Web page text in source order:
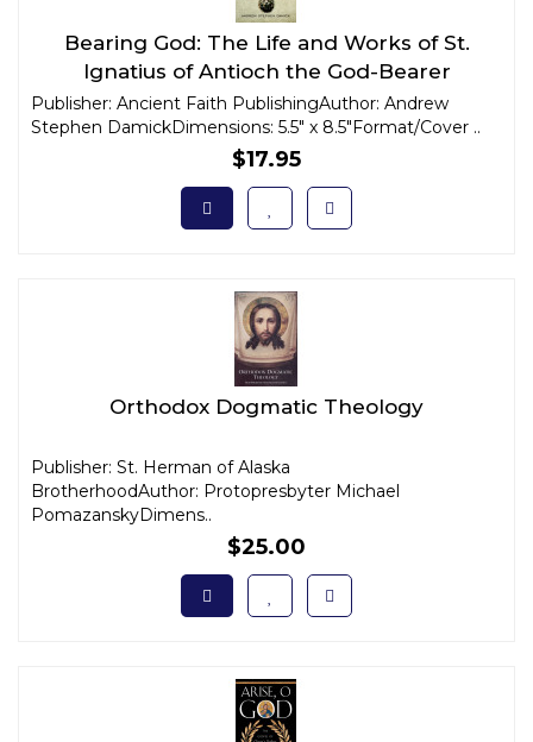
Bearing God: The Life and Works of St.
Ignatius of Antioch the God-Bearer
Publisher: Ancient Faith PublishingAuthor: Andrew
Stephen DamickDimensions: 5.5" x 8.5"Format/Cover ..
$17.95
Orthodox Dogmatic Theology
Publisher: St. Herman of Alaska
BrotherhoodAuthor: Protopresbyter Michael
PomazanskyDimens..
$25.00